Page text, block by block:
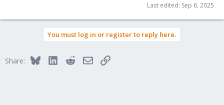
Last edited: Sep 6, 2025
You must log in or register to reply here.
Share: BlueskyLinkedInRedditEmailLink